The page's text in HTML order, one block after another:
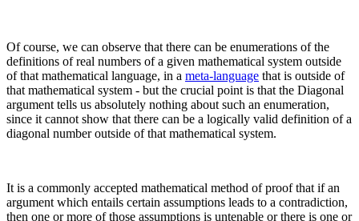
Of course, we can observe that there can be enumerations of the
definitions of real numbers of a given mathematical system outside
of that mathematical language, in a meta-language that is outside of
that mathematical system - but the crucial point is that the Diagonal
argument tells us absolutely nothing about such an enumeration,
since it cannot show that there can be a logically valid definition of a
diagonal number outside of that mathematical system.
It is a commonly accepted mathematical method of proof that if an
argument which entails certain assumptions leads to a contradiction,
then one or more of those assumptions is untenable or there is one or